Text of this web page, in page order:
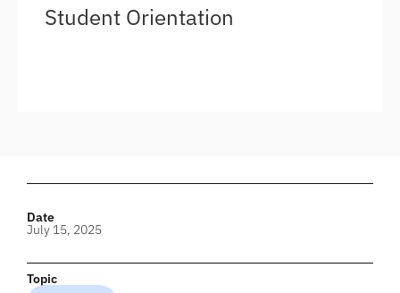
Student Orientation
Date
July 15, 2025
Topic